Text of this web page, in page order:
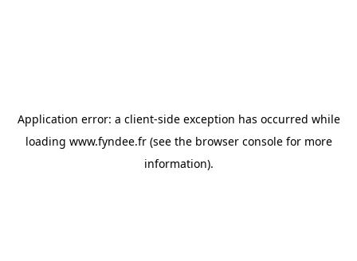
Application error: a client-side exception has occurred while
loading www.fyndee.fr(see the browser consolefor more
information).